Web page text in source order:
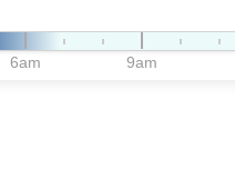
6am 9am